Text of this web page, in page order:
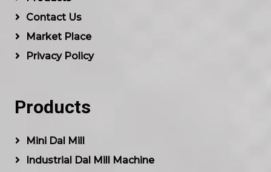
Contact Us
Market Place
Privacy Policy
Products
Mini Dal Mill
Industrial Dal Mill Machine